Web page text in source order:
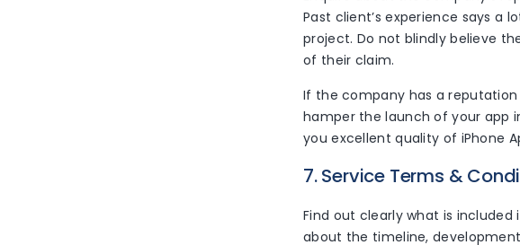
Past client’s experience says a
project. Do not blindly believe
of their claim.
If the company has a
hamper the launch of your app
you excellent quality of iPhone
7. Service Terms &
Find out clearly what is
about the timeline,